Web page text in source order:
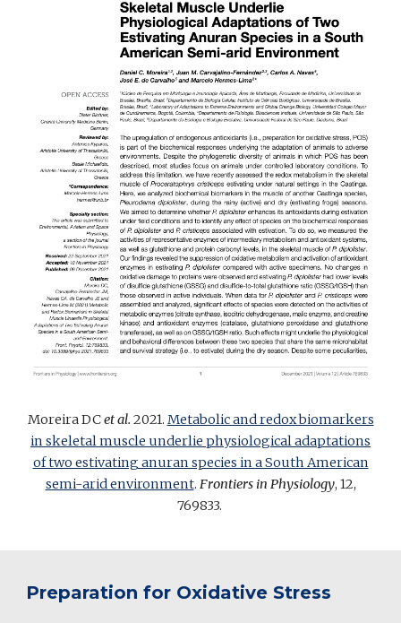
Moreira DCet al. 2021. Metabolic and redox biomarkers
in skeletal muscle underlie physiological adaptations
of two estivating anuran species in a South American
semi-arid environment. Frontiers in Physiology, 12,
769833.
Preparation for Oxidative Stress